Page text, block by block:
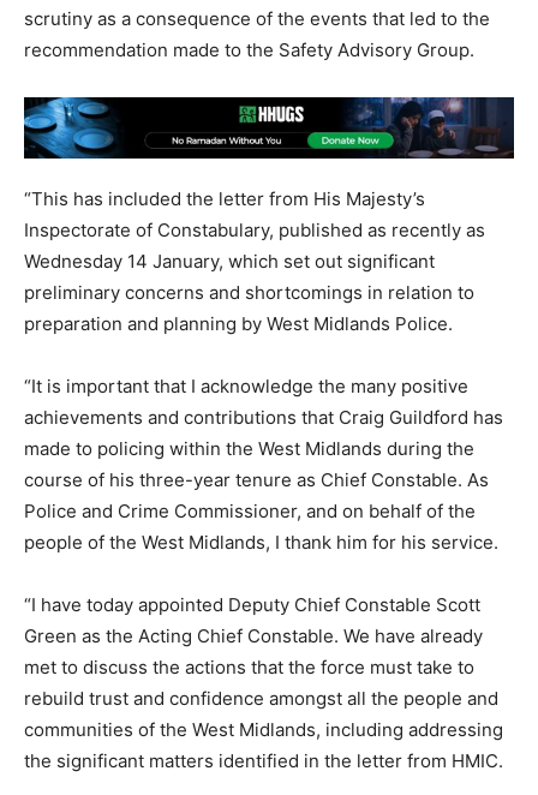
scrutiny as a consequence of the events that led to the
recommendation made to the Safety Advisory Group.
“This has included the letter from His Majesty’s
Inspectorate of Constabulary, published as recently as
Wednesday 14 January, which set out significant
preliminary concerns and shortcomings in relation to
preparation and planning by West Midlands Police.
“It is important that I acknowledge the many positive
achievements and contributions that Craig Guildford has
made to policing within the West Midlands during the
course of his three-year tenure as Chief Constable. As
Police and Crime Commissioner, and on behalf of the
people of the West Midlands, I thank him for his service.
“I have today appointed Deputy Chief Constable Scott
Green as the Acting Chief Constable. We have already
met to discuss the actions that the force must take to
rebuild trust and confidence amongst all the people and
communities of the West Midlands, including addressing
the significant matters identified in the letter from HMIC.